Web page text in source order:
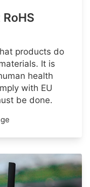
products do
It is
health
with EU
be done.